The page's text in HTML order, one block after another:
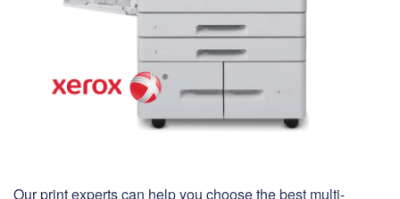
Our print experts can help you choose the best multi-